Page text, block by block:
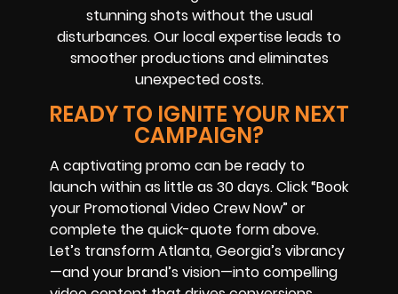
stunning shots without the usual
disturbances. Our local expertise leads to
smoother productions and eliminates
unexpected costs.
READY TO IGNITE YOUR NEXT
CAMPAIGN?
A captivating promo can be ready to
launch within as little as 30 days. Click “Book
your Promotional Video Crew Now” or
complete the quick-quote form above.
Let’s transform Atlanta, Georgia’s vibrancy
—and your brand’s vision—into compelling